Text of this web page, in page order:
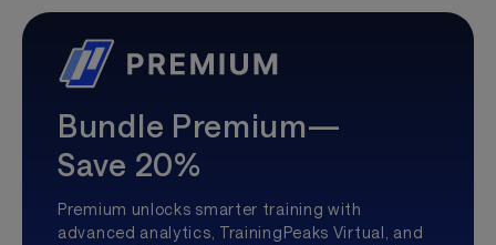
Bundle Premium—
Save 20%
Premium unlocks smarter training with
advanced analytics, TrainingPeaks Virtual, and